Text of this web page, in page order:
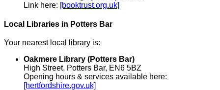
Link here: [booktrust.org.uk]
Local Libraries in Potters Bar
Your nearest local library is:
Oakmere Library (Potters Bar)
High Street, Potters Bar, EN6 5BZ
Opening hours & services available here:
[hertfordshire.gov.uk]